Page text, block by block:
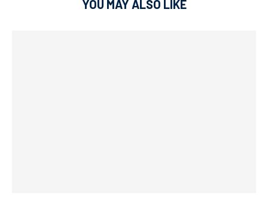
YOU MAY ALSO LIKE